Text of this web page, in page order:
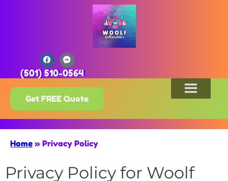
(501) 510-0564
Get FREE Quote
Home » Privacy Policy
Privacy Policy for Woolf